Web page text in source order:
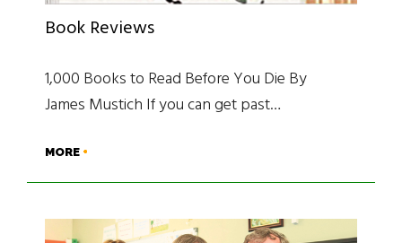
Book Reviews
1,000 Books to Read Before You Die By
James Mustich If you can get past…
MORE